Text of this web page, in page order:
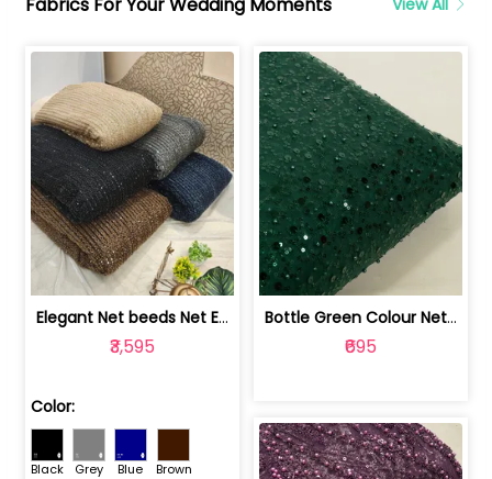
Elegant Net beeds Net Embroidered Fabric | 8026071001
₹3,595
Color:
Black Grey Blue Brown
Bottle Green Colour Net Embroidered Fabric | 1002699
₹695